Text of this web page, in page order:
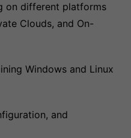
on different platforms
Clouds, and On-
Windows and Linux
and